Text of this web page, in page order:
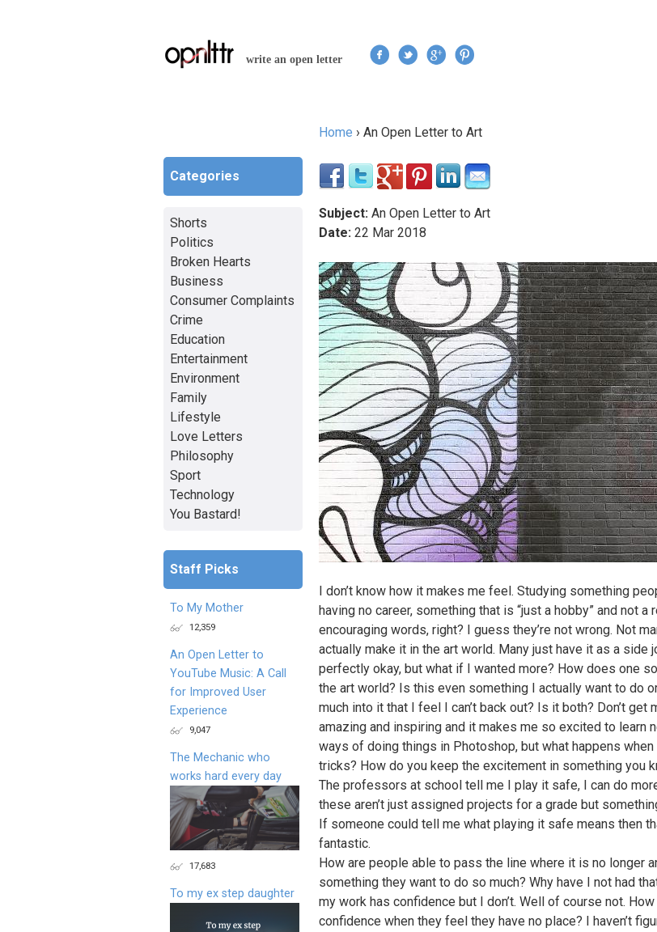
write an open letter
Home › An Open Letter to Art
Subject: An Open Letter to Art
Date: 22 Mar 2018
I don’t know how it makes me feel. Studying something
having no career, something that is “just a hobby” and not a
encouraging words, right? I guess they’re not wrong. Not
actually make it in the art world. Many just have it as a side
perfectly okay, but what if I wanted more? How does one
the art world? Is this even something I actually want to do
much into it that I feel I can’t back out? Is it both? Don’t get
amazing and inspiring and it makes me so excited to learn
ways of doing things in Photoshop, but what happens when
tricks? How do you keep the excitement in something you
The professors at school tell me I play it safe, I can do
these aren’t just assigned projects for a grade but
If someone could tell me what playing it safe means then
fantastic.
How are people able to pass the line where it is no longer
something they want to do so much? Why have I not had
my work has confidence but I don’t. Well of course not. How
confidence when they feel they have no place? I haven’t
Categories
Shorts
Politics
Broken Hearts
Business
Consumer Complaints
Crime
Education
Entertainment
Environment
Family
Lifestyle
Love Letters
Philosophy
Sport
Technology
You Bastard!
Staff Picks
To My Mother
12,359
An Open Letter to
YouTube Music: A Call
for Improved User
Experience
9,047
The Mechanic who
works hard every day
17,683
To my ex step daughter